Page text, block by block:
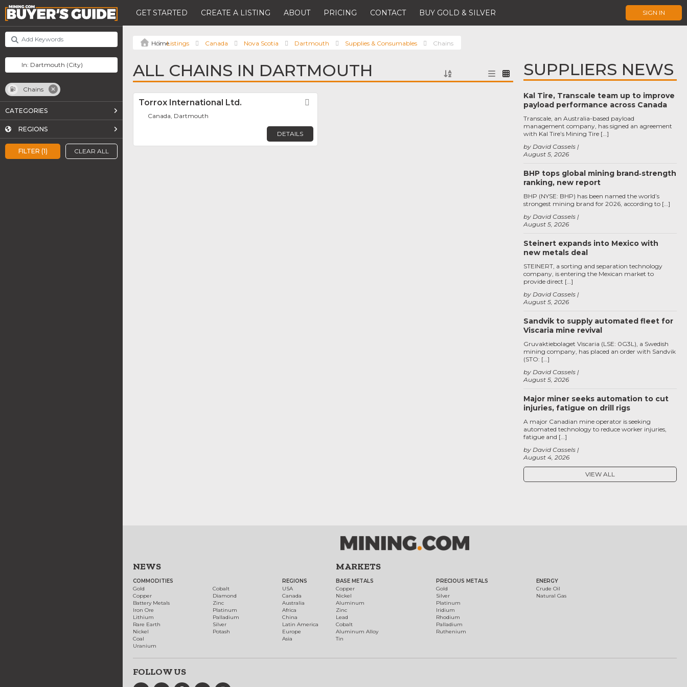
GET STARTED CREATE A LISTING ABOUT PRICING CONTACT BUY GOLD & SILVER SIGN IN
FILTER (1) CLEAR ALL
Chains
CATEGORIES
REGIONS
Listings Canada Nova Scotia Dartmouth Supplies & Consumables Chains
ALL CHAINS IN DARTMOUTH
Torrox International Ltd.
Canada, Dartmouth
DETAILS
SUPPLIERS NEWS
Kal Tire, Transcale team up to improve
payload performance across Canada
August 5, 2026
by David Cassels
Transcale, an Australia-based payload
management company, has signed an agreement
with Kal Tire’s Mining Tire […]
BHP tops global mining brand‑strength
ranking, new report
August 5, 2026
by David Cassels
BHP (NYSE: BHP) has been named the world’s
strongest mining brand for 2026, according to […]
Steinert expands into Mexico with
new metals deal
August 5, 2026
by David Cassels
STEINERT, a sorting and separation technology
company, is entering the Mexican market to
provide direct […]
Sandvik to supply automated fleet for
Viscaria mine revival
August 5, 2026
by David Cassels
Gruvaktiebolaget Viscaria (LSE: 0G3L), a Swedish
mining company, has placed an order with Sandvik
(STO: […]
Major miner seeks automation to cut
injuries, fatigue on drill rigs
August 4, 2026
by David Cassels
A major Canadian mine operator is seeking
automated technology to reduce worker injuries,
fatigue and […]
VIEW ALL
NEWS
COMMODITIES
Gold
Copper
Battery Metals
Iron Ore
Lithium
Rare Earth
Nickel
Coal
Uranium
Cobalt
Diamond
Zinc
Platinum
Palladium
Silver
Potash
REGIONS
USA
Canada
Australia
Africa
China
Latin America
Europe
Asia
MARKETS
BASE METALS
Copper
Nickel
Aluminum
Zinc
Lead
Cobalt
Aluminum Alloy
Tin
PRECIOUS METALS
Gold
Silver
Platinum
Iridium
Rhodium
Palladium
Ruthenium
ENERGY
Crude Oil
Natural Gas
FOLLOW US